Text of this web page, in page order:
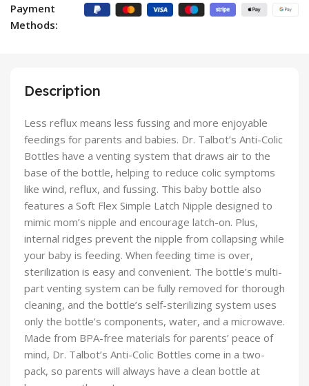
Payment
Methods:
Description
Less reflux means less fussing and more enjoyable
feedings for parents and babies. Dr. Talbot’s Anti-Colic
Bottles have a venting system that draws air to the
base of the bottle, helping to reduce colic symptoms
like wind, reflux, and fussing. This baby bottle also
features a Soft Flex Simple Latch Nipple designed to
mimic mom’s nipple and encourage latch-on. Plus,
internal ridges prevent the nipple from collapsing while
your baby is feeding. When feeding time is over,
sterilization is easy and convenient. The bottle’s multi-
part venting system can be fully removed for thorough
cleaning, and the bottle’s self-sterilizing system uses
only the bottle’s components, water, and a microwave.
Made from BPA-free materials for parents’ peace of
mind, Dr. Talbot’s Anti-Colic Bottles come in a two-
pack, so parents will always have a clean bottle at